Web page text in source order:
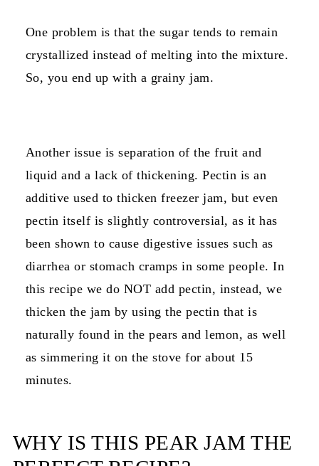
One problem is that the sugar tends to remain
crystallized instead of melting into the mixture.
So, you end up with a grainy jam.
Another issue is separation of the fruit and
liquid and a lack of thickening. Pectin is an
additive used to thicken freezer jam, but even
pectin itself is slightly controversial, as it has
been shown to cause digestive issues such as
diarrhea or stomach cramps in some people. In
this recipe we do NOT add pectin, instead, we
thicken the jam by using the pectin that is
naturally found in the pears and lemon, as well
as simmering it on the stove for about 15
minutes.
WHY IS THIS PEAR JAM THE